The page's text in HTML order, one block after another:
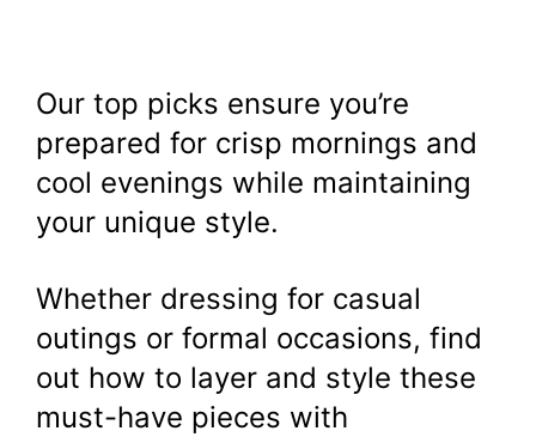
Our top picks ensure you’re
prepared for crisp mornings and
cool evenings while maintaining
your unique style.
Whether dressing for casual
outings or formal occasions, find
out how to layer and style these
must-have pieces with